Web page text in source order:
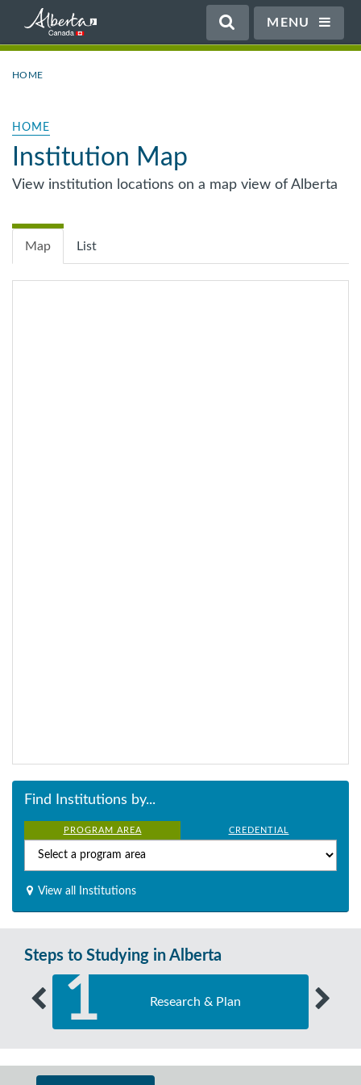
MENU
HOME
HOME
Institution Map
View institution locations on a map view of Alberta
Map List
Find Institutions by...
PROGRAM AREA CREDENTIAL
View all Institutions
Steps to Studying in Alberta
1 Research & Plan